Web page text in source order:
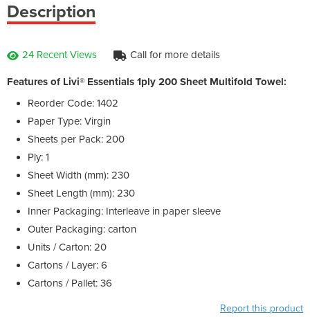
Description
24 Recent Views Call for more details
Features of Livi® Essentials 1ply 200 Sheet Multifold Towel:
Reorder Code: 1402
Paper Type: Virgin
Sheets per Pack: 200
Ply: 1
Sheet Width (mm): 230
Sheet Length (mm): 230
Inner Packaging: Interleave in paper sleeve
Outer Packaging: carton
Units / Carton: 20
Cartons / Layer: 6
Cartons / Pallet: 36
Report this product